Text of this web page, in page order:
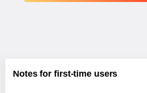
Notes for first-time users